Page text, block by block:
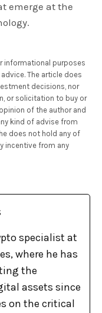
emerge at the
informational purposes
The article does
decisions, nor
or solicitation to buy or
of the author and
kind of advise from
does not hold any of
incentive from any
specialist at
where he has
the
assets since
on the critical